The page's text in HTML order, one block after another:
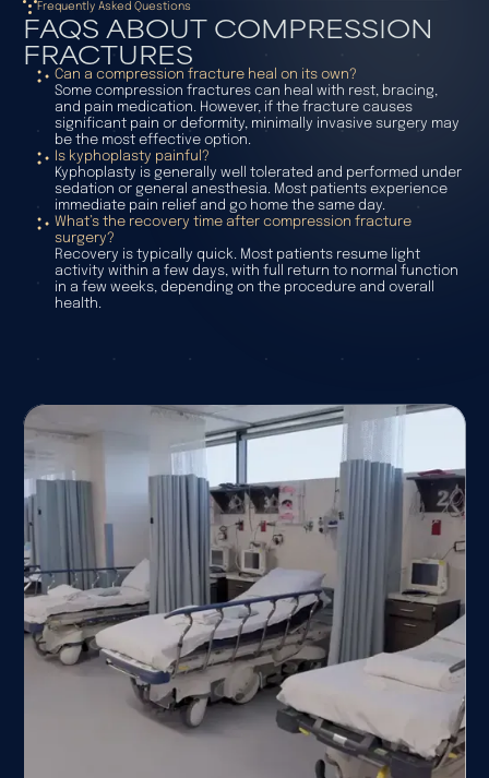
Frequently Asked Questions
FAQS ABOUT COMPRESSION
FRACTURES
Can a compression fracture heal on its own?
Some compression fractures can heal with rest, bracing,
and pain medication. However, if the fracture causes
significant pain or deformity, minimally invasive surgery may
be the most effective option.
Is kyphoplasty painful?
Kyphoplasty is generally well tolerated and performed under
sedation or general anesthesia. Most patients experience
immediate pain relief and go home the same day.
What’s the recovery time after compression fracture
surgery?
Recovery is typically quick. Most patients resume light
activity within a few days, with full return to normal function
in a few weeks, depending on the procedure and overall
health.